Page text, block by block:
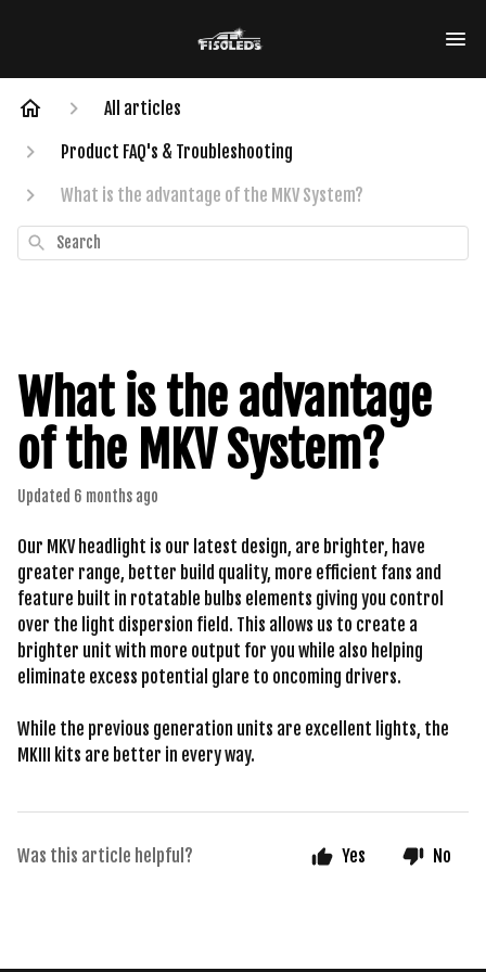
All articles
Product FAQ's & Troubleshooting
What is the advantage of the MKV System?
Search
What is the advantage
of the MKV System?
Updated 6 months ago
Our MKV headlight is our latest design, are brighter, have
greater range, better build quality, more efficient fans and
feature built in rotatable bulbs elements giving you control
over the light dispersion field. This allows us to create a
brighter unit with more output for you while also helping
eliminate excess potential glare to oncoming drivers.
While the previous generation units are excellent lights, the
MKIII kits are better in every way.
Was this article helpful? Yes No